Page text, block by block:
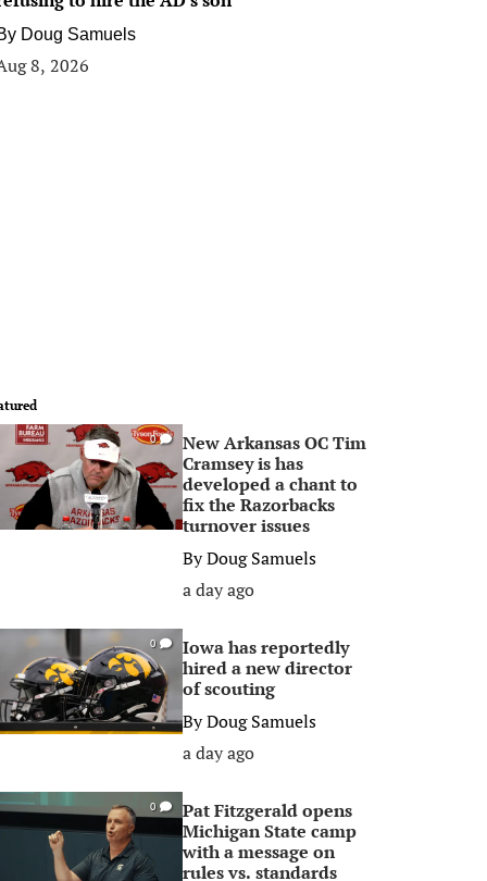
Doug Samuels
8, 2026
0
New Arkansas OC Tim
Cramsey is has
developed a chant to
fix the Razorbacks
turnover issues
ByDoug Samuels
a day ago
0
Iowa has reportedly
hired a new director
of scouting
ByDoug Samuels
a day ago
0
Pat Fitzgerald opens
Michigan State camp
with a message on
rules vs. standards